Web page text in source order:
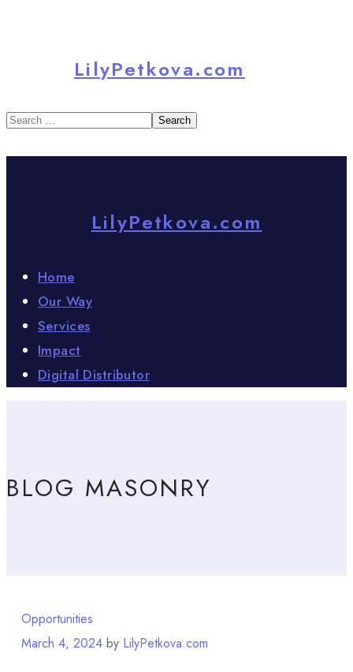
LilyPetkova.com
LilyPetkova.com
Home
Our Way
Services
Impact
Digital Distributor
BLOG MASONRY
Opportunities
March 4, 2024by LilyPetkova.com